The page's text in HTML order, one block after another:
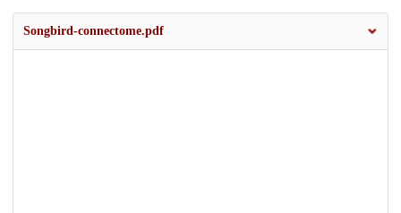
Songbird-connectome.pdf